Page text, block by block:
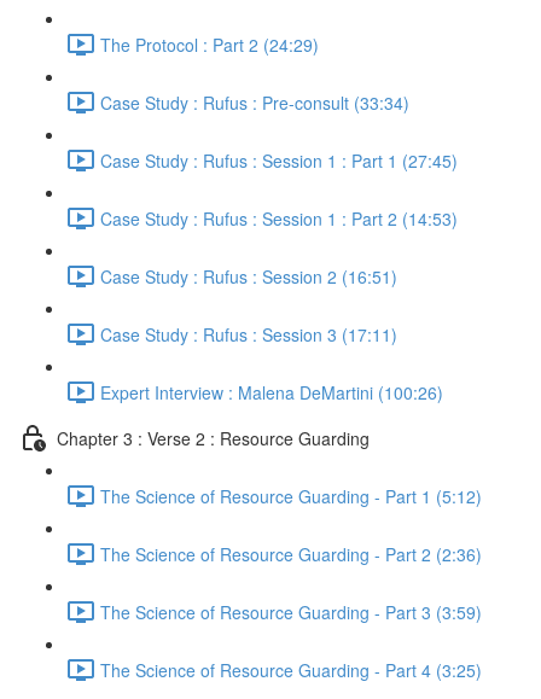
The Protocol : Part 2 (24:29)
Case Study : Rufus : Pre-consult (33:34)
Case Study : Rufus : Session 1 : Part 1 (27:45)
Case Study : Rufus : Session 1 : Part 2 (14:53)
Case Study : Rufus : Session 2 (16:51)
Case Study : Rufus : Session 3 (17:11)
Expert Interview : Malena DeMartini (100:26)
Chapter 3 : Verse 2 : Resource Guarding
The Science of Resource Guarding - Part 1 (5:12)
The Science of Resource Guarding - Part 2 (2:36)
The Science of Resource Guarding - Part 3 (3:59)
The Science of Resource Guarding - Part 4 (3:25)